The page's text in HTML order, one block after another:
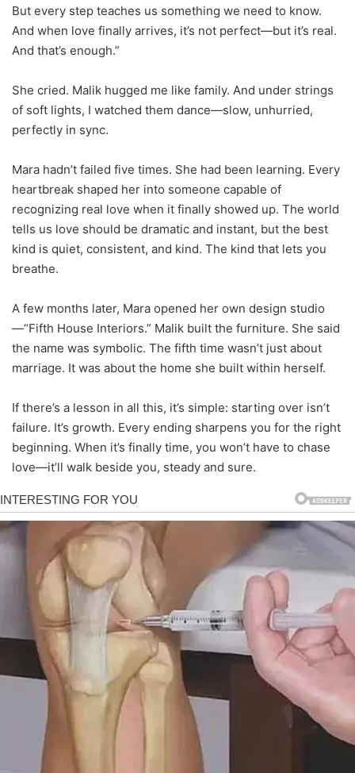
But every step teaches us something we need to know.
And when love finally arrives, it’s not perfect—but it’s real.
And that’s enough.”
She cried. Malik hugged me like family. And under strings
of soft lights, I watched them dance—slow, unhurried,
perfectly in sync.
Mara hadn’t failed five times. She had been learning. Every
heartbreak shaped her into someone capable of
recognizing real love when it finally showed up. The world
tells us love should be dramatic and instant, but the best
kind is quiet, consistent, and kind. The kind that lets you
breathe.
A few months later, Mara opened her own design studio
—“Fifth House Interiors.” Malik built the furniture. She said
the name was symbolic. The fifth time wasn’t just about
marriage. It was about the home she built within herself.
If there’s a lesson in all this, it’s simple: starting over isn’t
failure. It’s growth. Every ending sharpens you for the right
beginning. When it’s finally time, you won’t have to chase
love—it’ll walk beside you, steady and sure.